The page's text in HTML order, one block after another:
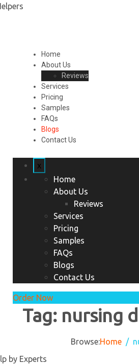
Home
About Us
Reviews
Services
Pricing
Samples
FAQs
Blogs
Contact Us
x
Home
About Us
Reviews
Services
Pricing
Samples
FAQs
Blogs
Contact Us
Order Now
Tag: nursing
Browse:Home